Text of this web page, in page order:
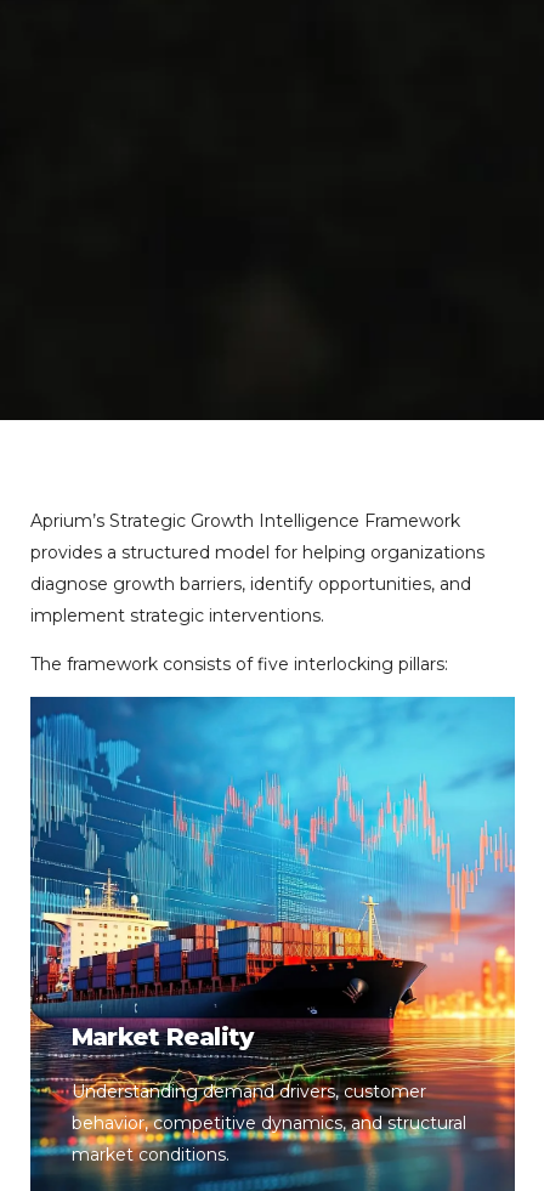
Aprium’s Strategic Growth Intelligence Framework
provides a structured model for helping organizations
diagnose growth barriers, identify opportunities, and
implement strategic interventions.
The framework consists of five interlocking pillars:
Market Reality
Understanding demand drivers, customer
behavior, competitive dynamics, and structural
market conditions.